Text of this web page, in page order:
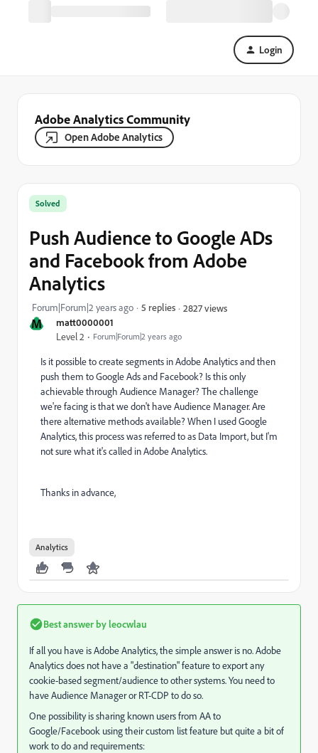
Login
Adobe Analytics Community
Open Adobe Analytics
M matt0000001
Level 2 Forum|Forum|2 years ago
Solved
Push Audience to Google ADs
and Facebook from Adobe
Analytics
Forum|Forum|2 years ago 5 replies 2827 views
Is it possible to create segments in Adobe Analytics and then
push them to Google Ads and Facebook? Is this only
achievable through Audience Manager? The challenge
we're facing is that we don't have Audience Manager. Are
there alternative methods available? When I used Google
Analytics, this process was referred to as Data Import, but I'm
not sure what it's called in Adobe Analytics.
Thanks in advance,
Analytics
Best answer by leocwlau
If all you have is Adobe Analytics, the simple answer is no. Adobe
Analytics does not have a "destination" feature to export any
cookie-based segment/audience to other systems. You need to
have Audience Manager or RT-CDP to do so.
One possibility is sharing known users from AA to
Google/Facebook using their custom list feature but quite a bit of
work to do and requirements: